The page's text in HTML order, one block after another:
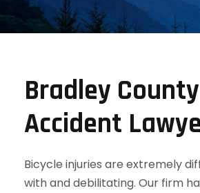
Bradley
Accident
Bicycle injuries are extremely
with and debilitating. Our firm